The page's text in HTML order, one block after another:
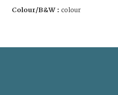
Colour/B&W : colour